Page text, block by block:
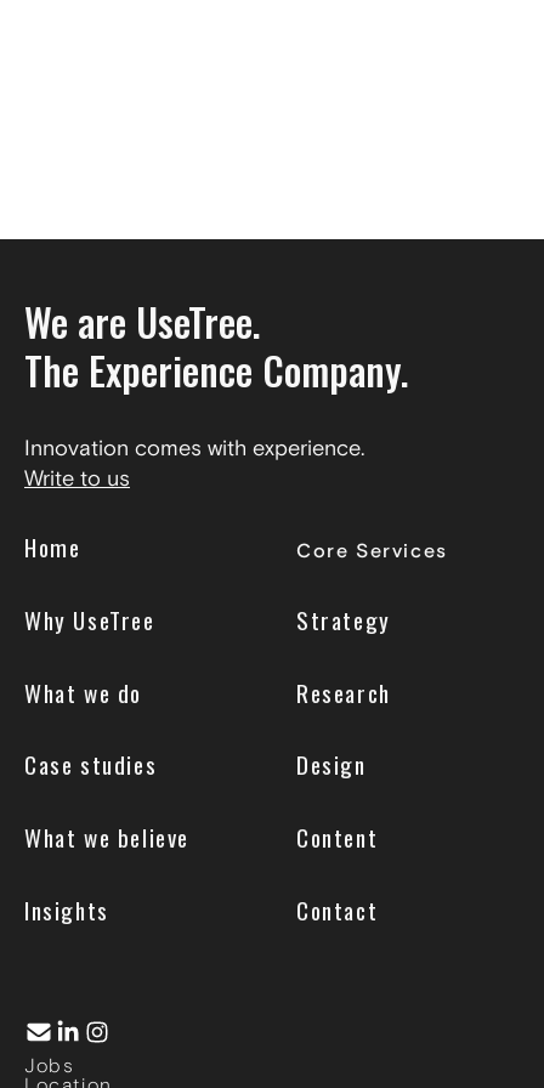
We are UseTree.
The Experience Company.
Innovation comes with experience.
Write to us
Home
Why UseTree
What we do
Case studies
What we believe
Insights
Core Services
Strategy
Research
Design
Content
Contact
Jobs